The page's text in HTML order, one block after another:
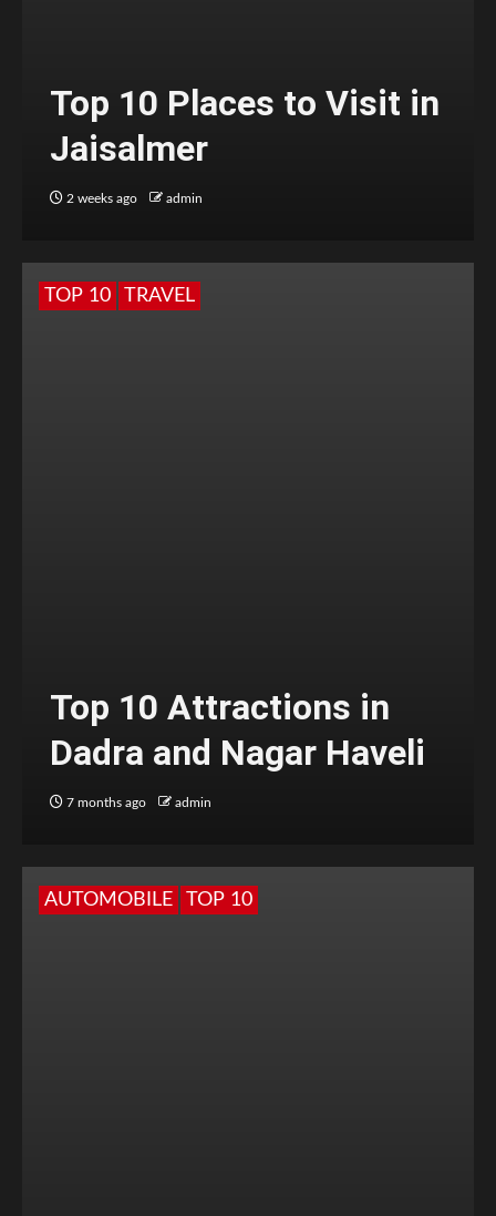
Top 10 Places to Visit in
Jaisalmer
2 weeks ago admin
TOP 10 TRAVEL
Top 10 Attractions in
Dadra and Nagar Haveli
7 months ago admin
AUTOMOBILE TOP 10